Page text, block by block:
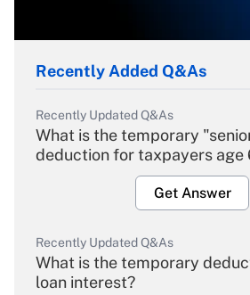
Recently Added Q&As
Recently Updated Q&As
What is the temporary
deduction for taxpayers age
Get Answer
Recently Updated Q&As
What is the temporary
loan interest?